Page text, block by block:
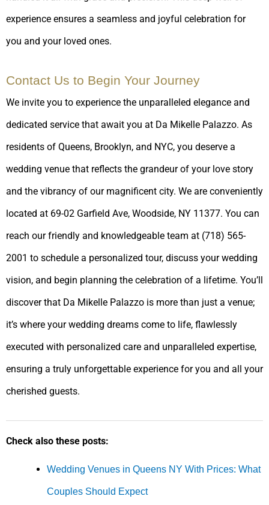
experience ensures a seamless and joyful celebration for
you and your loved ones.
Contact Us to Begin Your Journey
We invite you to experience the unparalleled elegance and
dedicated service that await you at Da Mikelle Palazzo. As
residents of Queens, Brooklyn, and NYC, you deserve a
wedding venue that reflects the grandeur of your love story
and the vibrancy of our magnificent city. We are conveniently
located at 69-02 Garfield Ave, Woodside, NY 11377. You can
reach our friendly and knowledgeable team at (718) 565-
2001 to schedule a personalized tour, discuss your wedding
vision, and begin planning the celebration of a lifetime. You’ll
discover that Da Mikelle Palazzo is more than just a venue;
it’s where your wedding dreams come to life, flawlessly
executed with personalized care and unparalleled expertise,
ensuring a truly unforgettable experience for you and all your
cherished guests.
Check also these posts:
Wedding Venues in Queens NY With Prices: What
Couples Should Expect